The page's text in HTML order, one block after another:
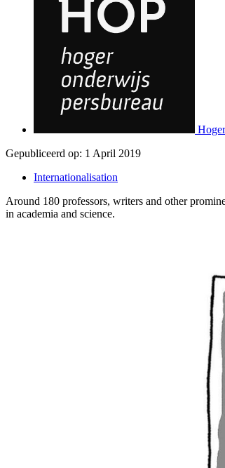
Gepubliceerd op: 1 April 2019
Internationalisation
Around 180 professors, writers and other
in academia and science.